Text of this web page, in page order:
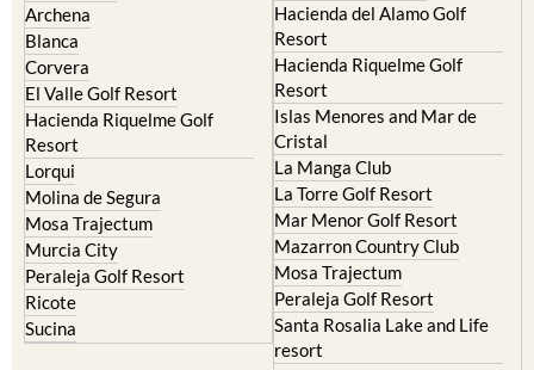
Archena
Blanca
Corvera
El Valle Golf Resort
Hacienda Riquelme Golf
Resort
Lorqui
Molina de Segura
Mosa Trajectum
Murcia City
Peraleja Golf Resort
Ricote
Sucina
Hacienda del Alamo Golf
Resort
Hacienda Riquelme Golf
Resort
Islas Menores and Mar de
Cristal
La Manga Club
La Torre Golf Resort
Mar Menor Golf Resort
Mazarron Country Club
Mosa Trajectum
Peraleja Golf Resort
Santa Rosalia Lake and Life
resort